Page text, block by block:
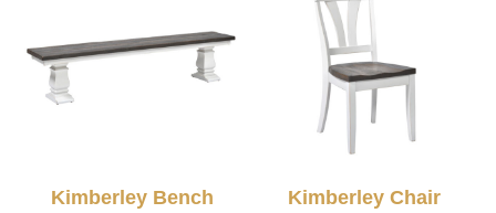
Kimberley Bench Kimberley Chair